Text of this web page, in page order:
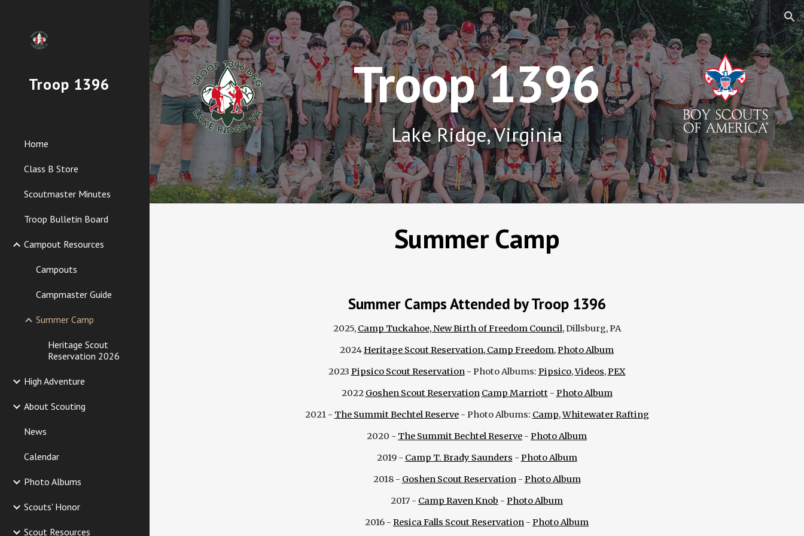
Skip to main content Skip to navigation
Troop 1396
Home
Class B Store
Scoutmaster Minutes
Troop Bulletin Board
Campout Resources
Campouts
Campmaster Guide
Summer Camp
Heritage Scout
Reservation 2026
High Adventure
About Scouting
News
Calendar
Photo Albums
Scouts' Honor
Scout Resources
Troop 1396
Lake Ridge, Virginia
Summer Camp
Summer Camps Attended by Troop 1396
2025, Camp Tuckahoe, New Birth of Freedom Council, Dillsburg, PA
2024Heritage Scout Reservation, Camp Freedom,Photo Album
2023 Pipsico Scout Reservation- Photo Albums: Pipsico,Videos,PEX
2022 Goshen Scout Reservation Camp Marriott- Photo Album
2021- The Summit Bechtel Reserve- Photo Albums: Camp,Whitewater Rafting
2020 - The Summit Bechtel Reserve - Photo Album
2019 - Camp T. Brady Saunders - Photo Album
2018 - Goshen Scout Reservation- Photo Album
2017 - Camp Raven Knob - Photo Album
2016 - Resica Falls Scout Reservation - Photo Album